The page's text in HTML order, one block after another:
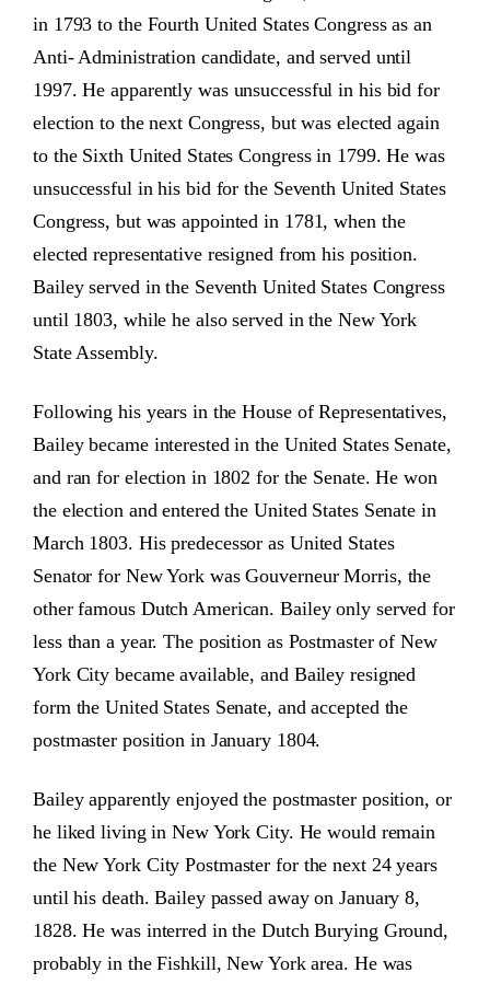
in 1793 to the Fourth United States Congress as an
Anti- Administration candidate, and served until
1997. He apparently was unsuccessful in his bid for
election to the next Congress, but was elected again
to the Sixth United States Congress in 1799. He was
unsuccessful in his bid for the Seventh United States
Congress, but was appointed in 1781, when the
elected representative resigned from his position.
Bailey served in the Seventh United States Congress
until 1803, while he also served in the New York
State Assembly.
Following his years in the House of Representatives,
Bailey became interested in the United States Senate,
and ran for election in 1802 for the Senate. He won
the election and entered the United States Senate in
March 1803. His predecessor as United States
Senator for New York was Gouverneur Morris, the
other famous Dutch American. Bailey only served for
less than a year. The position as Postmaster of New
York City became available, and Bailey resigned
form the United States Senate, and accepted the
postmaster position in January 1804.
Bailey apparently enjoyed the postmaster position, or
he liked living in New York City. He would remain
the New York City Postmaster for the next 24 years
until his death. Bailey passed away on January 8,
1828. He was interred in the Dutch Burying Ground,
probably in the Fishkill, New York area. He was